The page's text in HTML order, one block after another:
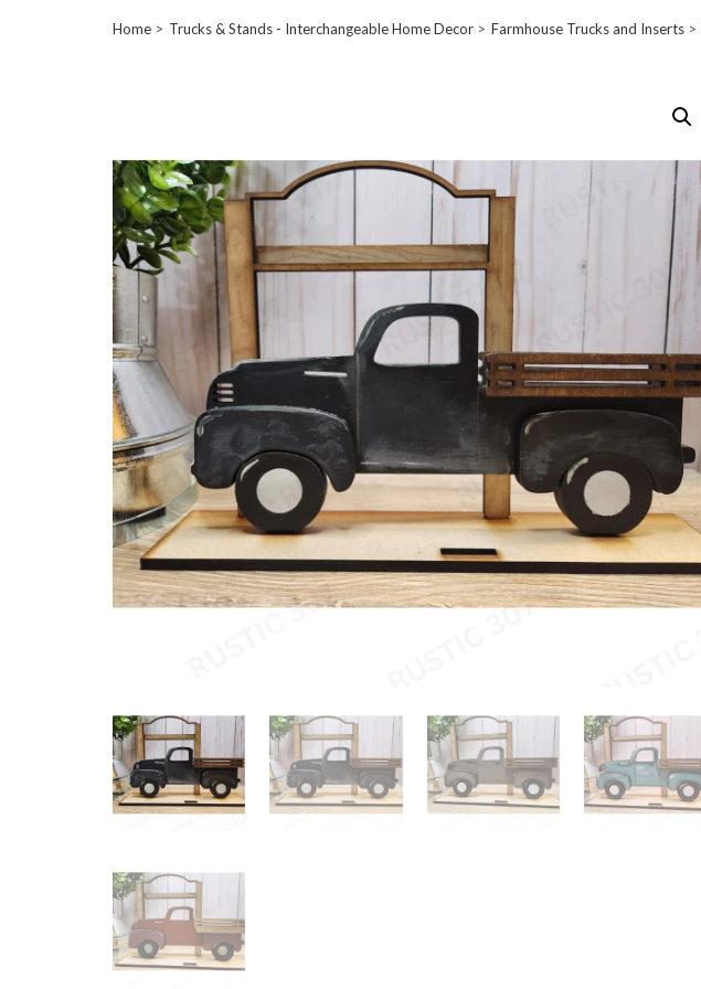
Home Trucks & Stands - Interchangeable Home Decor Farmhouse Trucks and Inserts